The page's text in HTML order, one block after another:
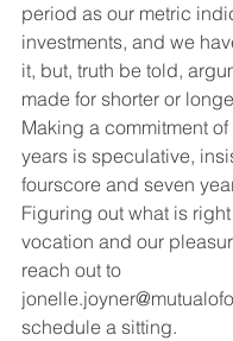
period as our metric
investments, and we
it, but, truth be told,
made for shorter or
Making a commitment
years is speculative,
fourscore and seven
Figuring out what is
vocation and our
reach out to
schedule a sitting.